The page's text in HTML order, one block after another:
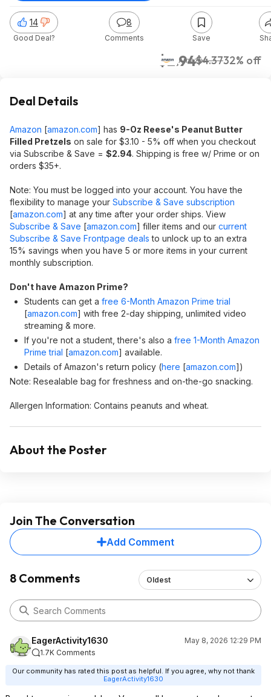
$2.94$4.3732% off
Amazon
14
Good Deal?
8
Comments Save
Deal Details
Amazon [amazon.com] has 9-Oz Reese's Peanut Butter
Filled Pretzels on sale for $3.10 - 5% off when you checkout
via Subscribe & Save = $2.94. Shipping is free w/ Prime or on
orders $35+.
Note: You must be logged into your account. You have the
flexibility to manage your Subscribe & Save subscription
[amazon.com] at any time after your order ships. View
Subscribe & Save [amazon.com] filler items and our current
Subscribe & Save Frontpage deals to unlock up to an extra
15% savings when you have 5 or more items in your current
monthly subscription.
Don't have Amazon Prime?
Students can get a free 6-Month Amazon Prime trial
[amazon.com] with free 2-day shipping, unlimited video
streaming & more.
If you're not a student, there's also a free 1-Month Amazon
Prime trial [amazon.com] available.
Details of Amazon's return policy (here [amazon.com])
Note: Resealable bag for freshness and on-the-go snacking.
Allergen Information: Contains peanuts and wheat.
About the Poster
Join The Conversation
Add Comment
8 Comments Oldest
EagerActivity1630
May 8, 2026 12:29 PM
1.7K Comments
Our community has rated this post as helpful. If you agree, why not thank
EagerActivity1630